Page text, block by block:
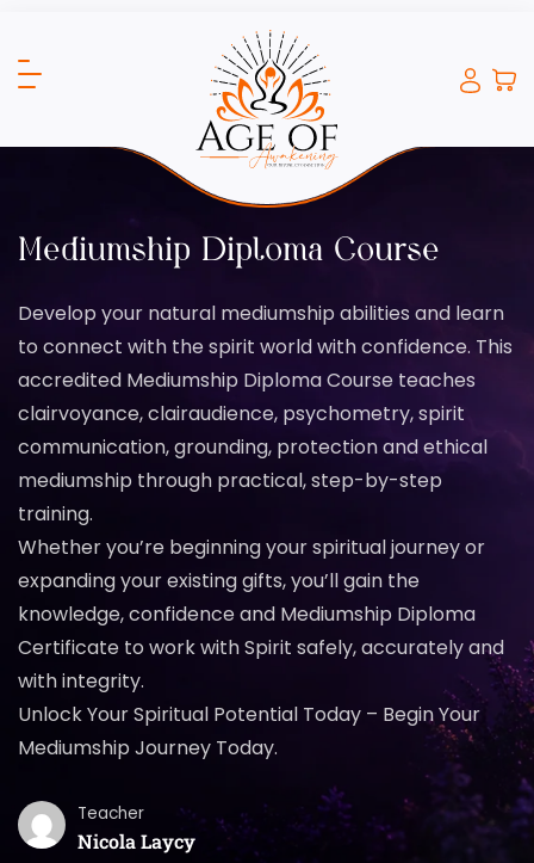
Mediumship Diploma Course
Develop your natural mediumship abilities and learn
to connect with the spirit world with confidence. This
accredited Mediumship Diploma Course teaches
clairvoyance, clairaudience, psychometry, spirit
communication, grounding, protection and ethical
mediumship through practical, step-by-step
training.
Whether you’re beginning your spiritual journey or
expanding your existing gifts, you’ll gain the
knowledge, confidence and Mediumship Diploma
Certificate to work with Spirit safely, accurately and
with integrity.
Unlock Your Spiritual Potential Today – Begin Your
Mediumship Journey Today.
Teacher
Nicola Laycy